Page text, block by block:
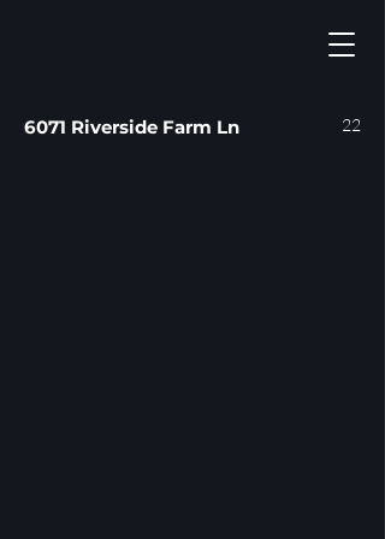
6071 Riverside Farm Ln 22